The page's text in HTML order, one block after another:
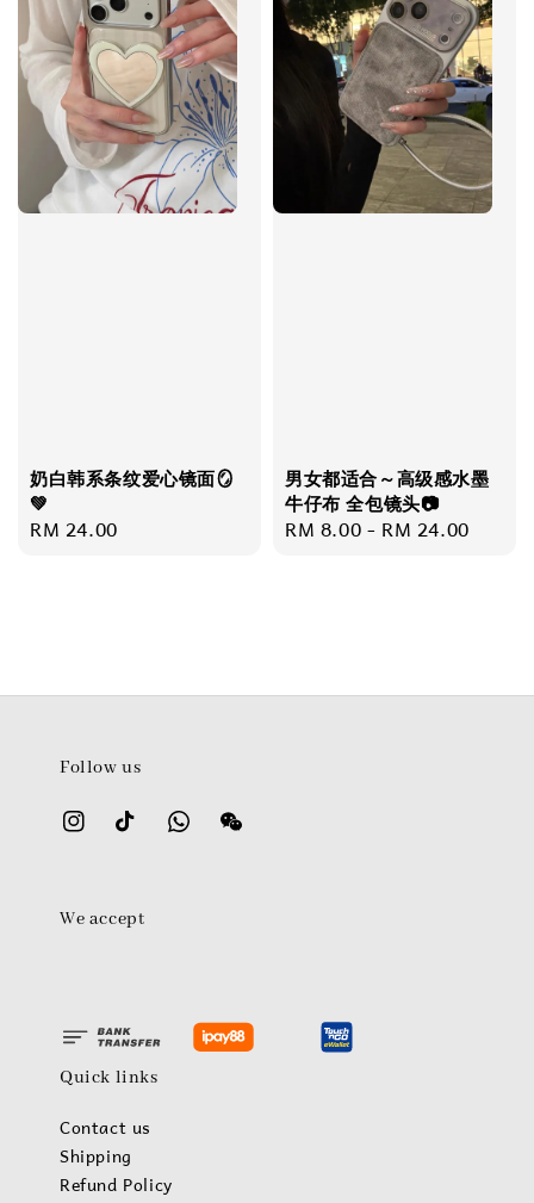
奶白韩系条纹爱心镜面🪞
💚
Regular
RM 24.00
男女都适合～高级感水墨
牛仔布 全包镜头📷
Regular
RM 8.00- RM 24.00
Follow us
We accept
Quick links
Contact us
Shipping
Refund Policy